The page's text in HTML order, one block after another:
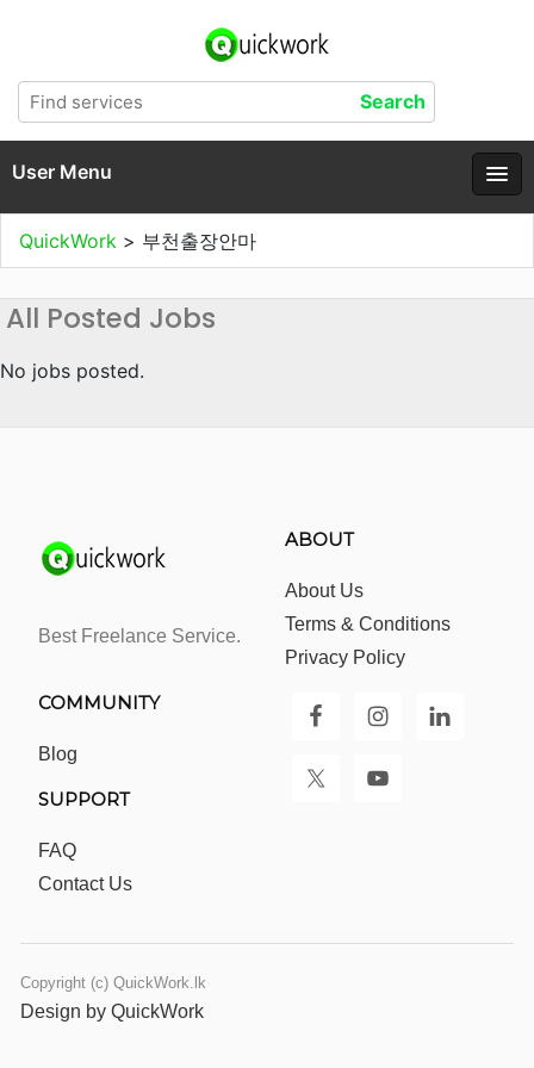
User Menu
QuickWork > 부천출장안마
All Posted Jobs
No jobs posted.
Best Freelance Service.
ABOUT
About Us
Terms & Conditions
Privacy Policy
COMMUNITY
Blog
SUPPORT
FAQ
Contact Us
Copyright (c) QuickWork.lk
Design by QuickWork